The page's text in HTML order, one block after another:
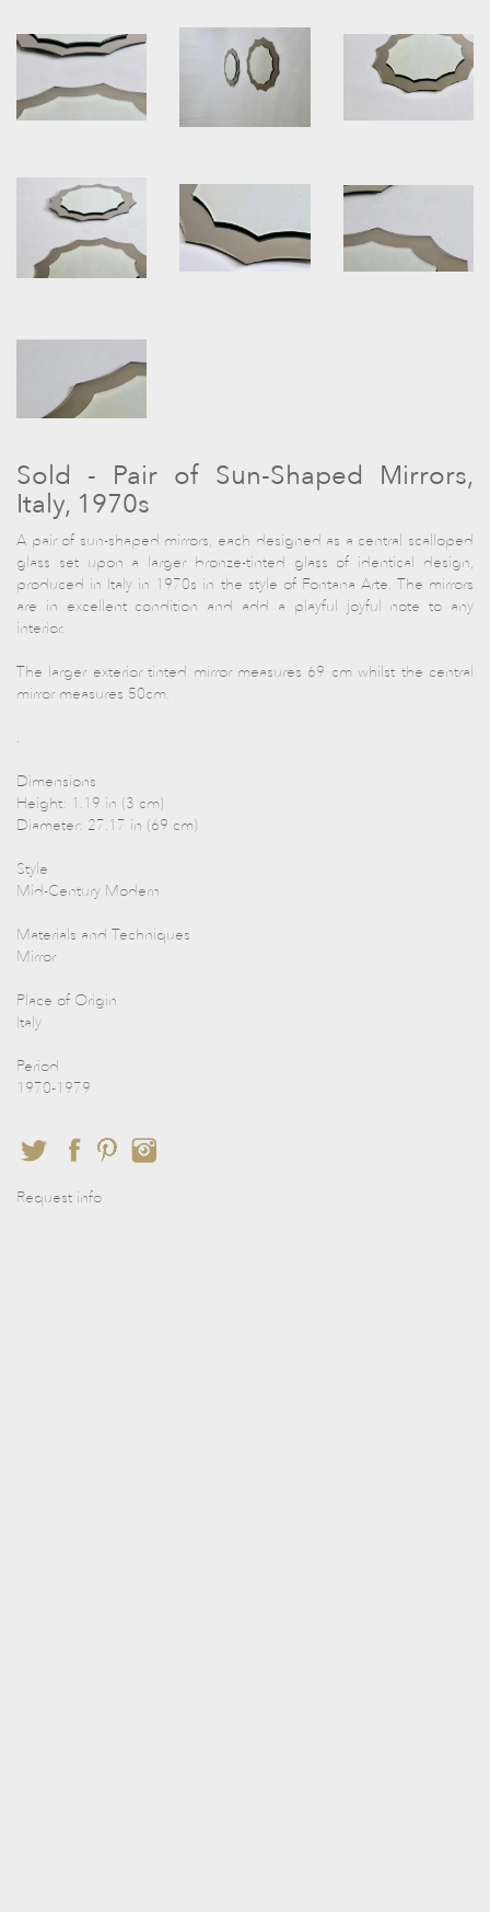
Sold - Pair of Sun-Shaped Mirrors,
Italy, 1970s
A pair of sun-shaped mirrors, each designed as a central scalloped
glass set upon a larger bronze-tinted glass of identical design,
produced in Italy in 1970s in the style of Fontana Arte. The mirrors
are in excellent condition and add a playful joyful note to any
interior.
The larger exterior tinted mirror measures 69 cm whilst the central
mirror measures 50cm.
.
Dimensions
Height: 1.19 in (3 cm)
Diameter: 27.17 in (69 cm)
Style
Mid-Century Modern
Materials and Techniques
Mirror
Place of Origin
Italy
Period
1970-1979
Request info